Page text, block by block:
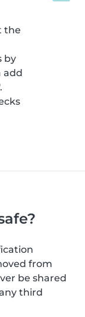
the
by
add
from
be shared
third